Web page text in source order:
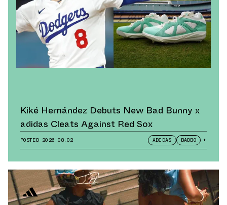
Kiké Hernández Debuts New Bad Bunny x
adidas Cleats Against Red Sox
POSTED 2026.08.02 ADIDAS BADBO +